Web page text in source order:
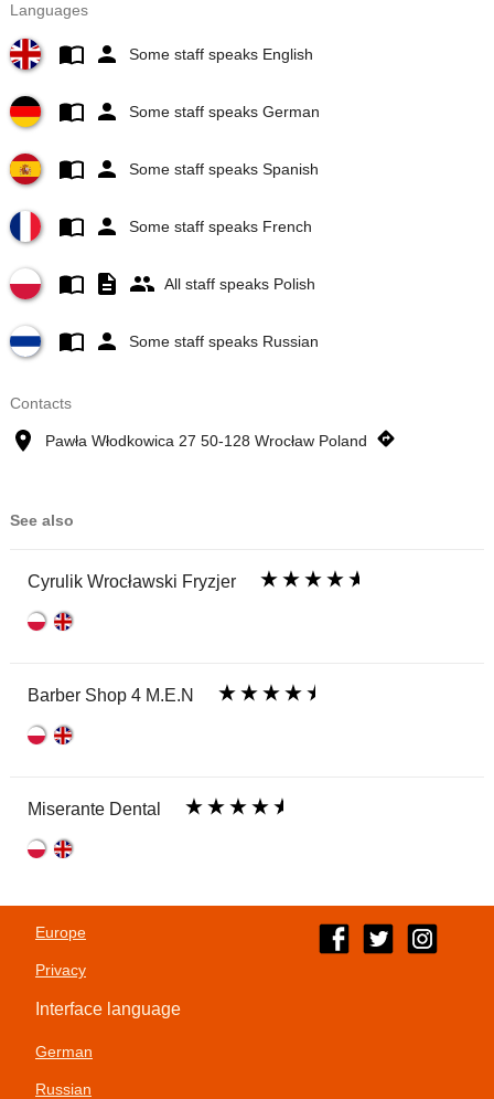
Languages
Some staff speaks English
Some staff speaks German
Some staff speaks Spanish
Some staff speaks French
All staff speaks Polish
Some staff speaks Russian
Contacts
Pawła Włodkowica 27 50-128 Wrocław Poland
See also
Cyrulik Wrocławski Fryzjer
Barber Shop 4 M.E.N
Miserante Dental
Europe
Privacy
Interface language
German
Russian